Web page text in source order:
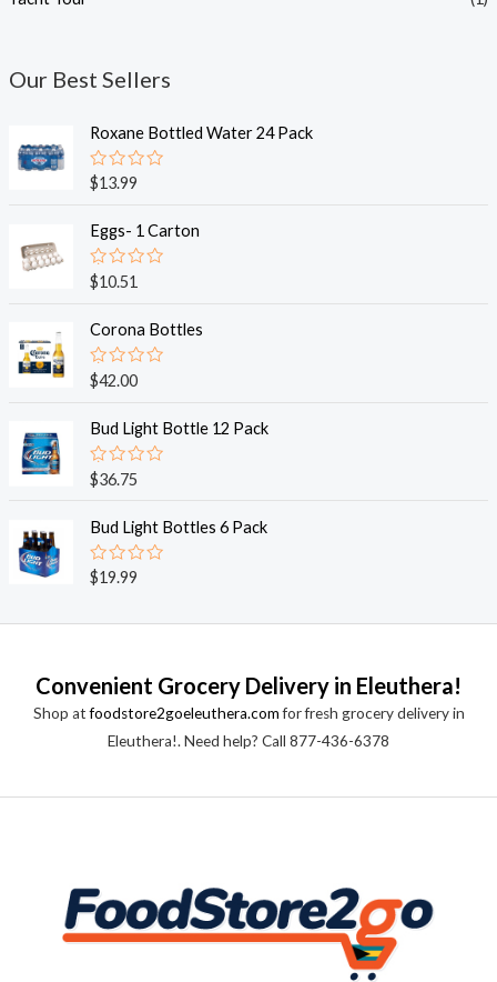
Our Best Sellers
Roxane Bottled Water 24 Pack
R
a
e
d
0
o
u
o
f
5
$13.99
Eggs- 1 Carton
R
a
e
0
o
u
o
f
5
$10.51
Corona Bottles
R
a
e
0
o
u
o
f
5
$42.00
Bud Light Bottle 12 Pack
R
a
e
0
o
u
$36.75
Bud Light Bottles 6 Pack
R
a
e
u
t
o
$19.99
Convenient Grocery Delivery in Eleuthera!
Shop atfoodstore2goeleuthera.comfor fresh grocery delivery in
Eleuthera!. Need help? Call 877-436-6378